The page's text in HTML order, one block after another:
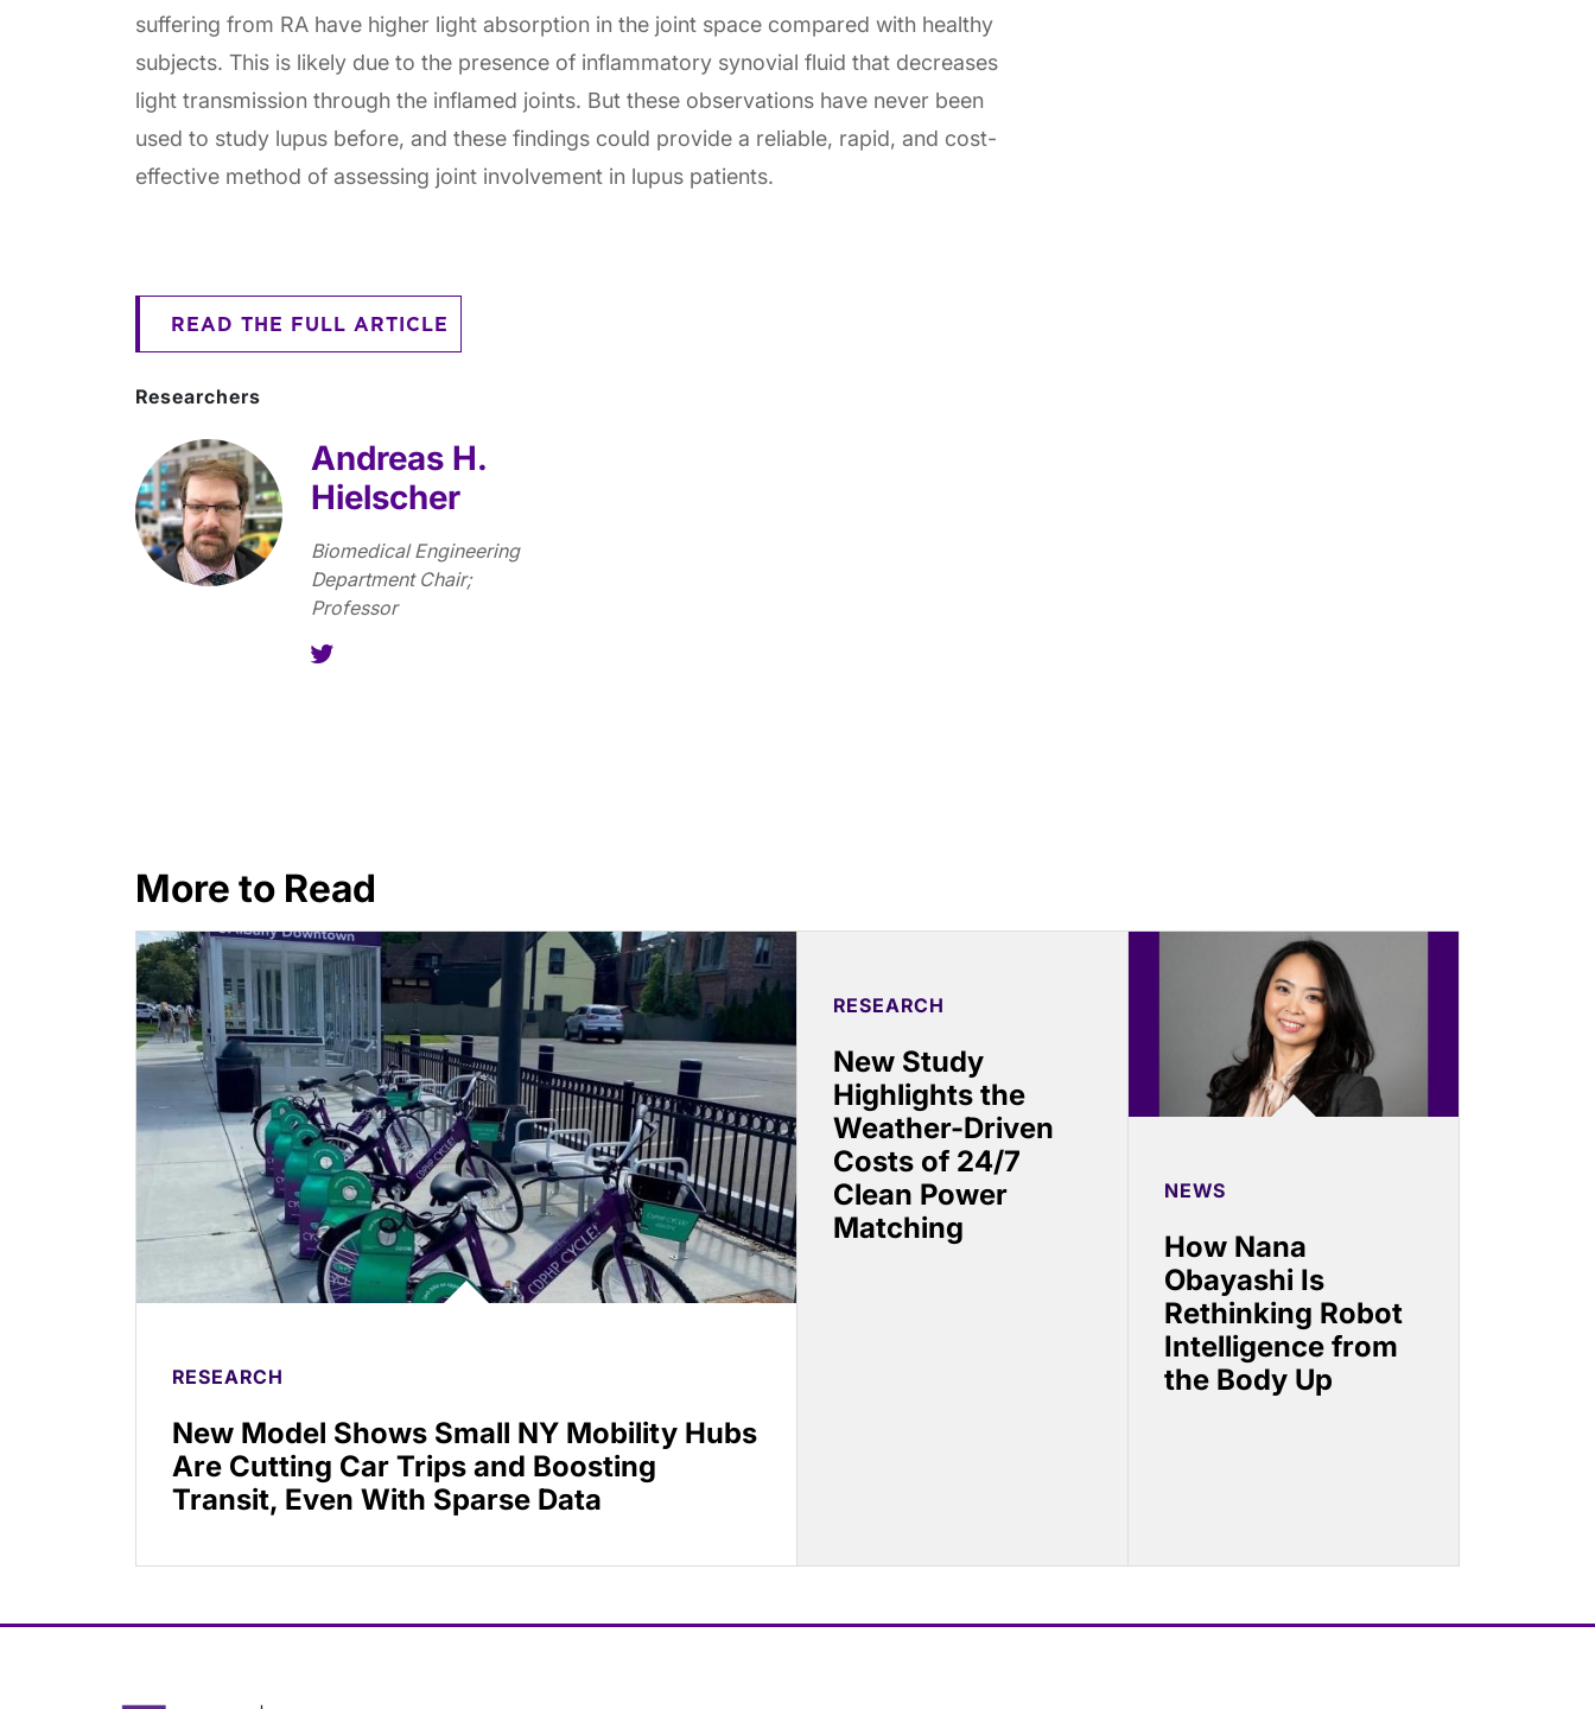
suffering from RA have higher light absorption in the joint space compared with healthy
subjects. This is likely due to the presence of inflammatory synovial fluid that decreases
light transmission through the inflamed joints. But these observations have never been
used to study lupus before, and these findings could provide a reliable, rapid, and cost-
effective method of assessing joint involvement in lupus patients.
READ THE FULL ARTICLE
Researchers
Andreas H.
Hielscher
Biomedical Engineering
Department Chair;
Professor
More to Read
RESEARCH
New Model Shows Small NY Mobility Hubs
Are Cutting Car Trips and Boosting
Transit, Even With Sparse Data
RESEARCH
New Study
Highlights the
Weather-Driven
Costs of 24/7
Clean Power
Matching
NEWS
How Nana
Obayashi Is
Rethinking Robot
Intelligence from
the Body Up